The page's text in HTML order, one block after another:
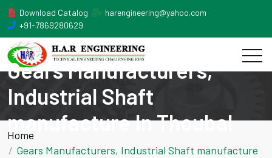
Download Catalog
harengineering@yahoo.com
+91-7869280629
Gears Manufacturers,
Industrial Shaft
manufacture In Thoubal
Home
Gears Manufacturers, Industrial Shaft manufacture